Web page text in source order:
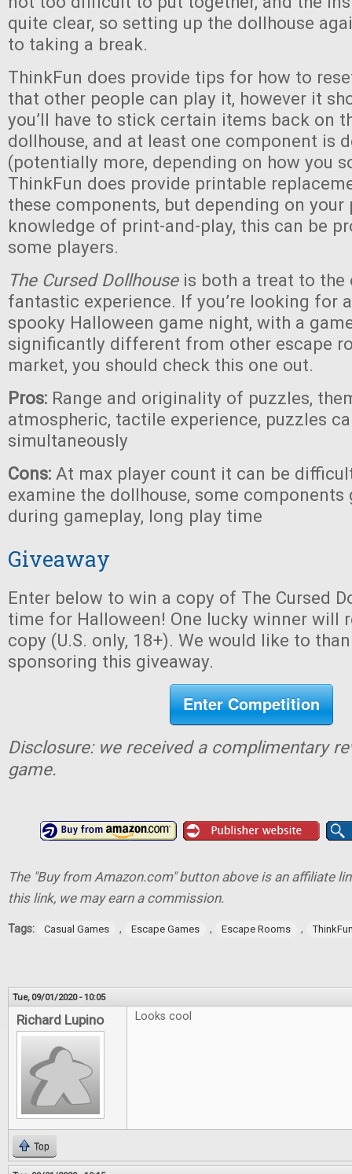
quite clear, so setting up the dollhouse
to taking a break.
ThinkFun does provide tips for how to
that other people can play it, however it
you’ll have to stick certain items back on
dollhouse, and at least one component is
(potentially more, depending on how you
ThinkFun does provide printable
these components, but depending on your
knowledge of print-and-play, this can be
some players.
The Cursed Dollhouse is both a treat to the
fantastic experience. If you’re looking for
spooky Halloween game night, with a
significantly different from other escape
market, you should check this one out.
Pros: Range and originality of puzzles,
atmospheric, tactile experience, puzzles
simultaneously
Cons: At max player count it can be
examine the dollhouse, some components
during gameplay, long play time
Giveaway
Enter below to win a copy of The Cursed
time for Halloween! One lucky winner will
copy (U.S. only, 18+). We would like to
sponsoring this giveaway.
Enter Competition
Disclosure: we received a complimentary
game.
The "Buy from Amazon.com" button above is an affiliate
this link, we may earn a commission.
Tags: Casual Games , Escape Games , Escape Rooms ,
Tue, 09/01/2020 - 10:05
Richard Lupino Looks cool
Top